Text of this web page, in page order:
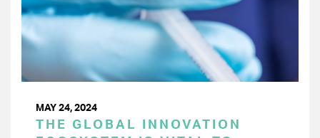
MAY 24, 2024
THE GLOBAL INNOVATION